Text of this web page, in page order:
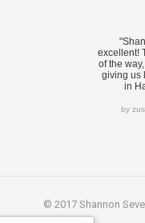
excellent!
of the
giving us
in
by
© 2017 Shannon